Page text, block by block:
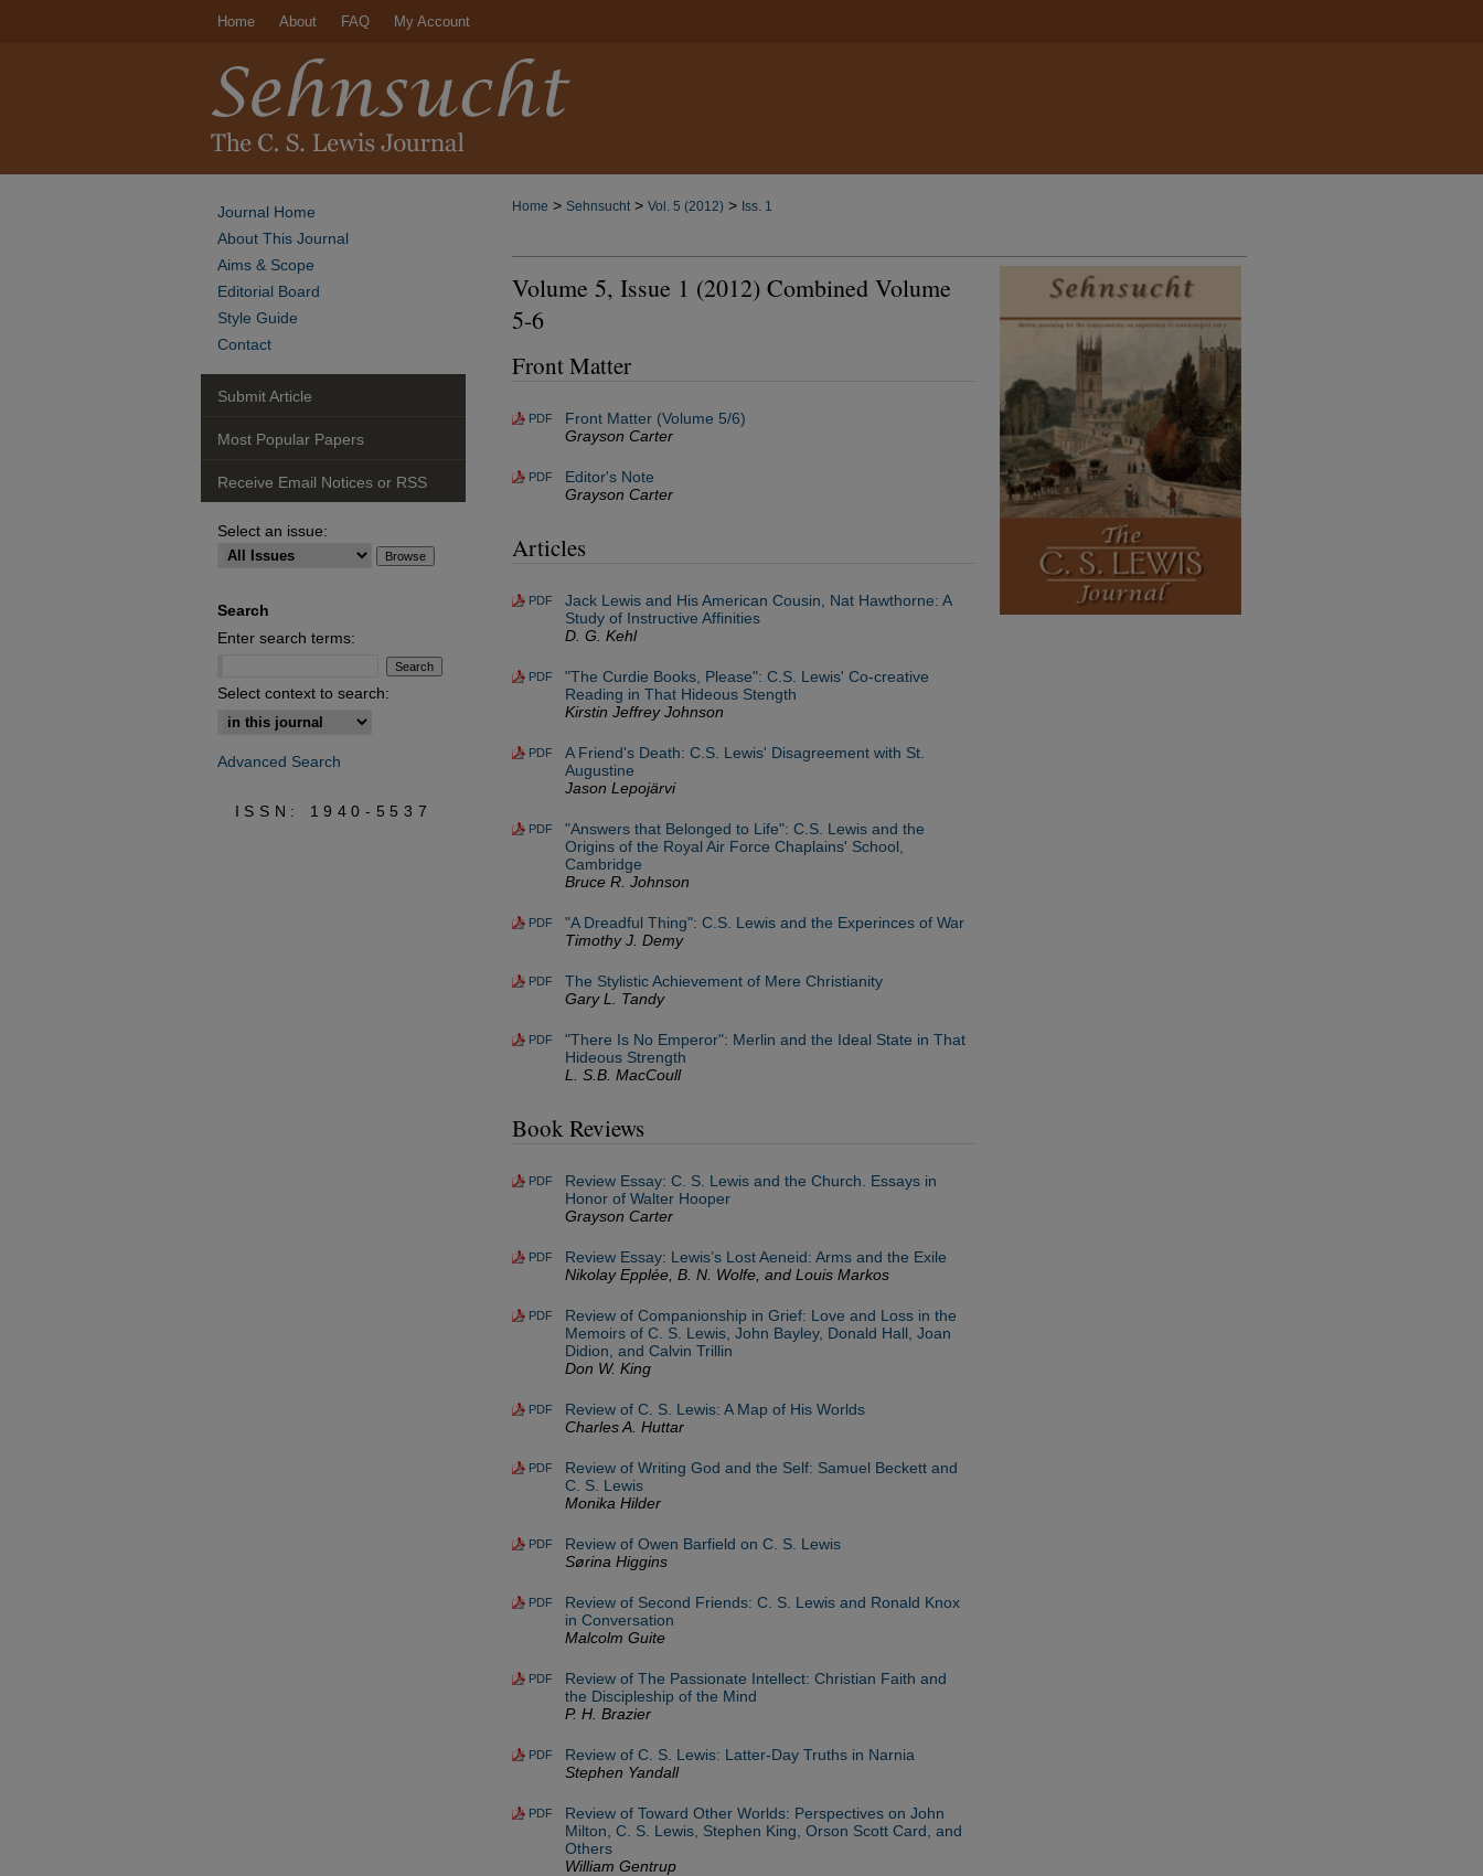
Home About FAQ My Account
Home > Sehnsucht > Vol. 5 (2012) > Iss. 1
Volume 5, Issue 1 (2012) Combined Volume
5-6
Front Matter
PDF
Front Matter (Volume 5/6)
Grayson Carter
PDF
Editor's Note
Grayson Carter
Articles
PDF
Jack Lewis and His American Cousin, Nat Hawthorne: A
Study of Instructive Affinities
D. G. Kehl
PDF
"The Curdie Books, Please": C.S. Lewis' Co-creative
Reading in That Hideous Stength
Kirstin Jeffrey Johnson
PDF
A Friend's Death: C.S. Lewis' Disagreement with St.
Augustine
Jason Lepojärvi
PDF
"Answers that Belonged to Life": C.S. Lewis and the
Origins of the Royal Air Force Chaplains' School,
Cambridge
Bruce R. Johnson
PDF
"A Dreadful Thing": C.S. Lewis and the Experinces of War
Timothy J. Demy
PDF
The Stylistic Achievement of Mere Christianity
Gary L. Tandy
PDF
"There Is No Emperor": Merlin and the Ideal State in That
Hideous Strength
L. S.B. MacCoull
Book Reviews
PDF
Review Essay: C. S. Lewis and the Church. Essays in
Honor of Walter Hooper
Grayson Carter
PDF
Review Essay: Lewis’s Lost Aeneid: Arms and the Exile
Nikolay Epplée, B. N. Wolfe, and Louis Markos
PDF
Review of Companionship in Grief: Love and Loss in the
Memoirs of C. S. Lewis, John Bayley, Donald Hall, Joan
Didion, and Calvin Trillin
Don W. King
PDF
Review of C. S. Lewis: A Map of His Worlds
Charles A. Huttar
PDF
Review of Writing God and the Self: Samuel Beckett and
C. S. Lewis
Monika Hilder
PDF
Review of Owen Barfield on C. S. Lewis
Sørina Higgins
PDF
Review of Second Friends: C. S. Lewis and Ronald Knox
in Conversation
Malcolm Guite
PDF
Review of The Passionate Intellect: Christian Faith and
the Discipleship of the Mind
P. H. Brazier
PDF
Review of C. S. Lewis: Latter-Day Truths in Narnia
Stephen Yandall
PDF
Review of Toward Other Worlds: Perspectives on John
Milton, C. S. Lewis, Stephen King, Orson Scott Card, and
Others
William Gentrup
Journal Home
About This Journal
Aims & Scope
Editorial Board
Style Guide
Contact
Submit Article
Most Popular Papers
Receive Email Notices or RSS
Select an issue:
Search
Enter search terms:
Select context to search:
Advanced Search
ISSN: 1940-5537